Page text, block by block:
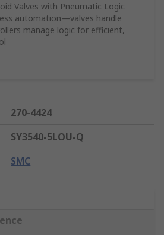
Valves with Pneumatic Logic
automation—valves handle
manage logic for efficient,
270-4424
SY3540-5LOU-Q
SMC